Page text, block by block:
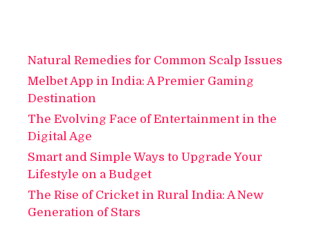
Natural Remedies for Common Scalp Issues
Melbet App in India: A Premier Gaming
Destination
The Evolving Face of Entertainment in the
Digital Age
Smart and Simple Ways to Upgrade Your
Lifestyle on a Budget
The Rise of Cricket in Rural India: A New
Generation of Stars